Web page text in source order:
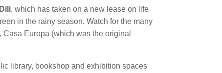
Dili, which has taken on a new lease on life
in the rainy season. Watch for the many
Europa (which was the original
library, bookshop and exhibition spaces